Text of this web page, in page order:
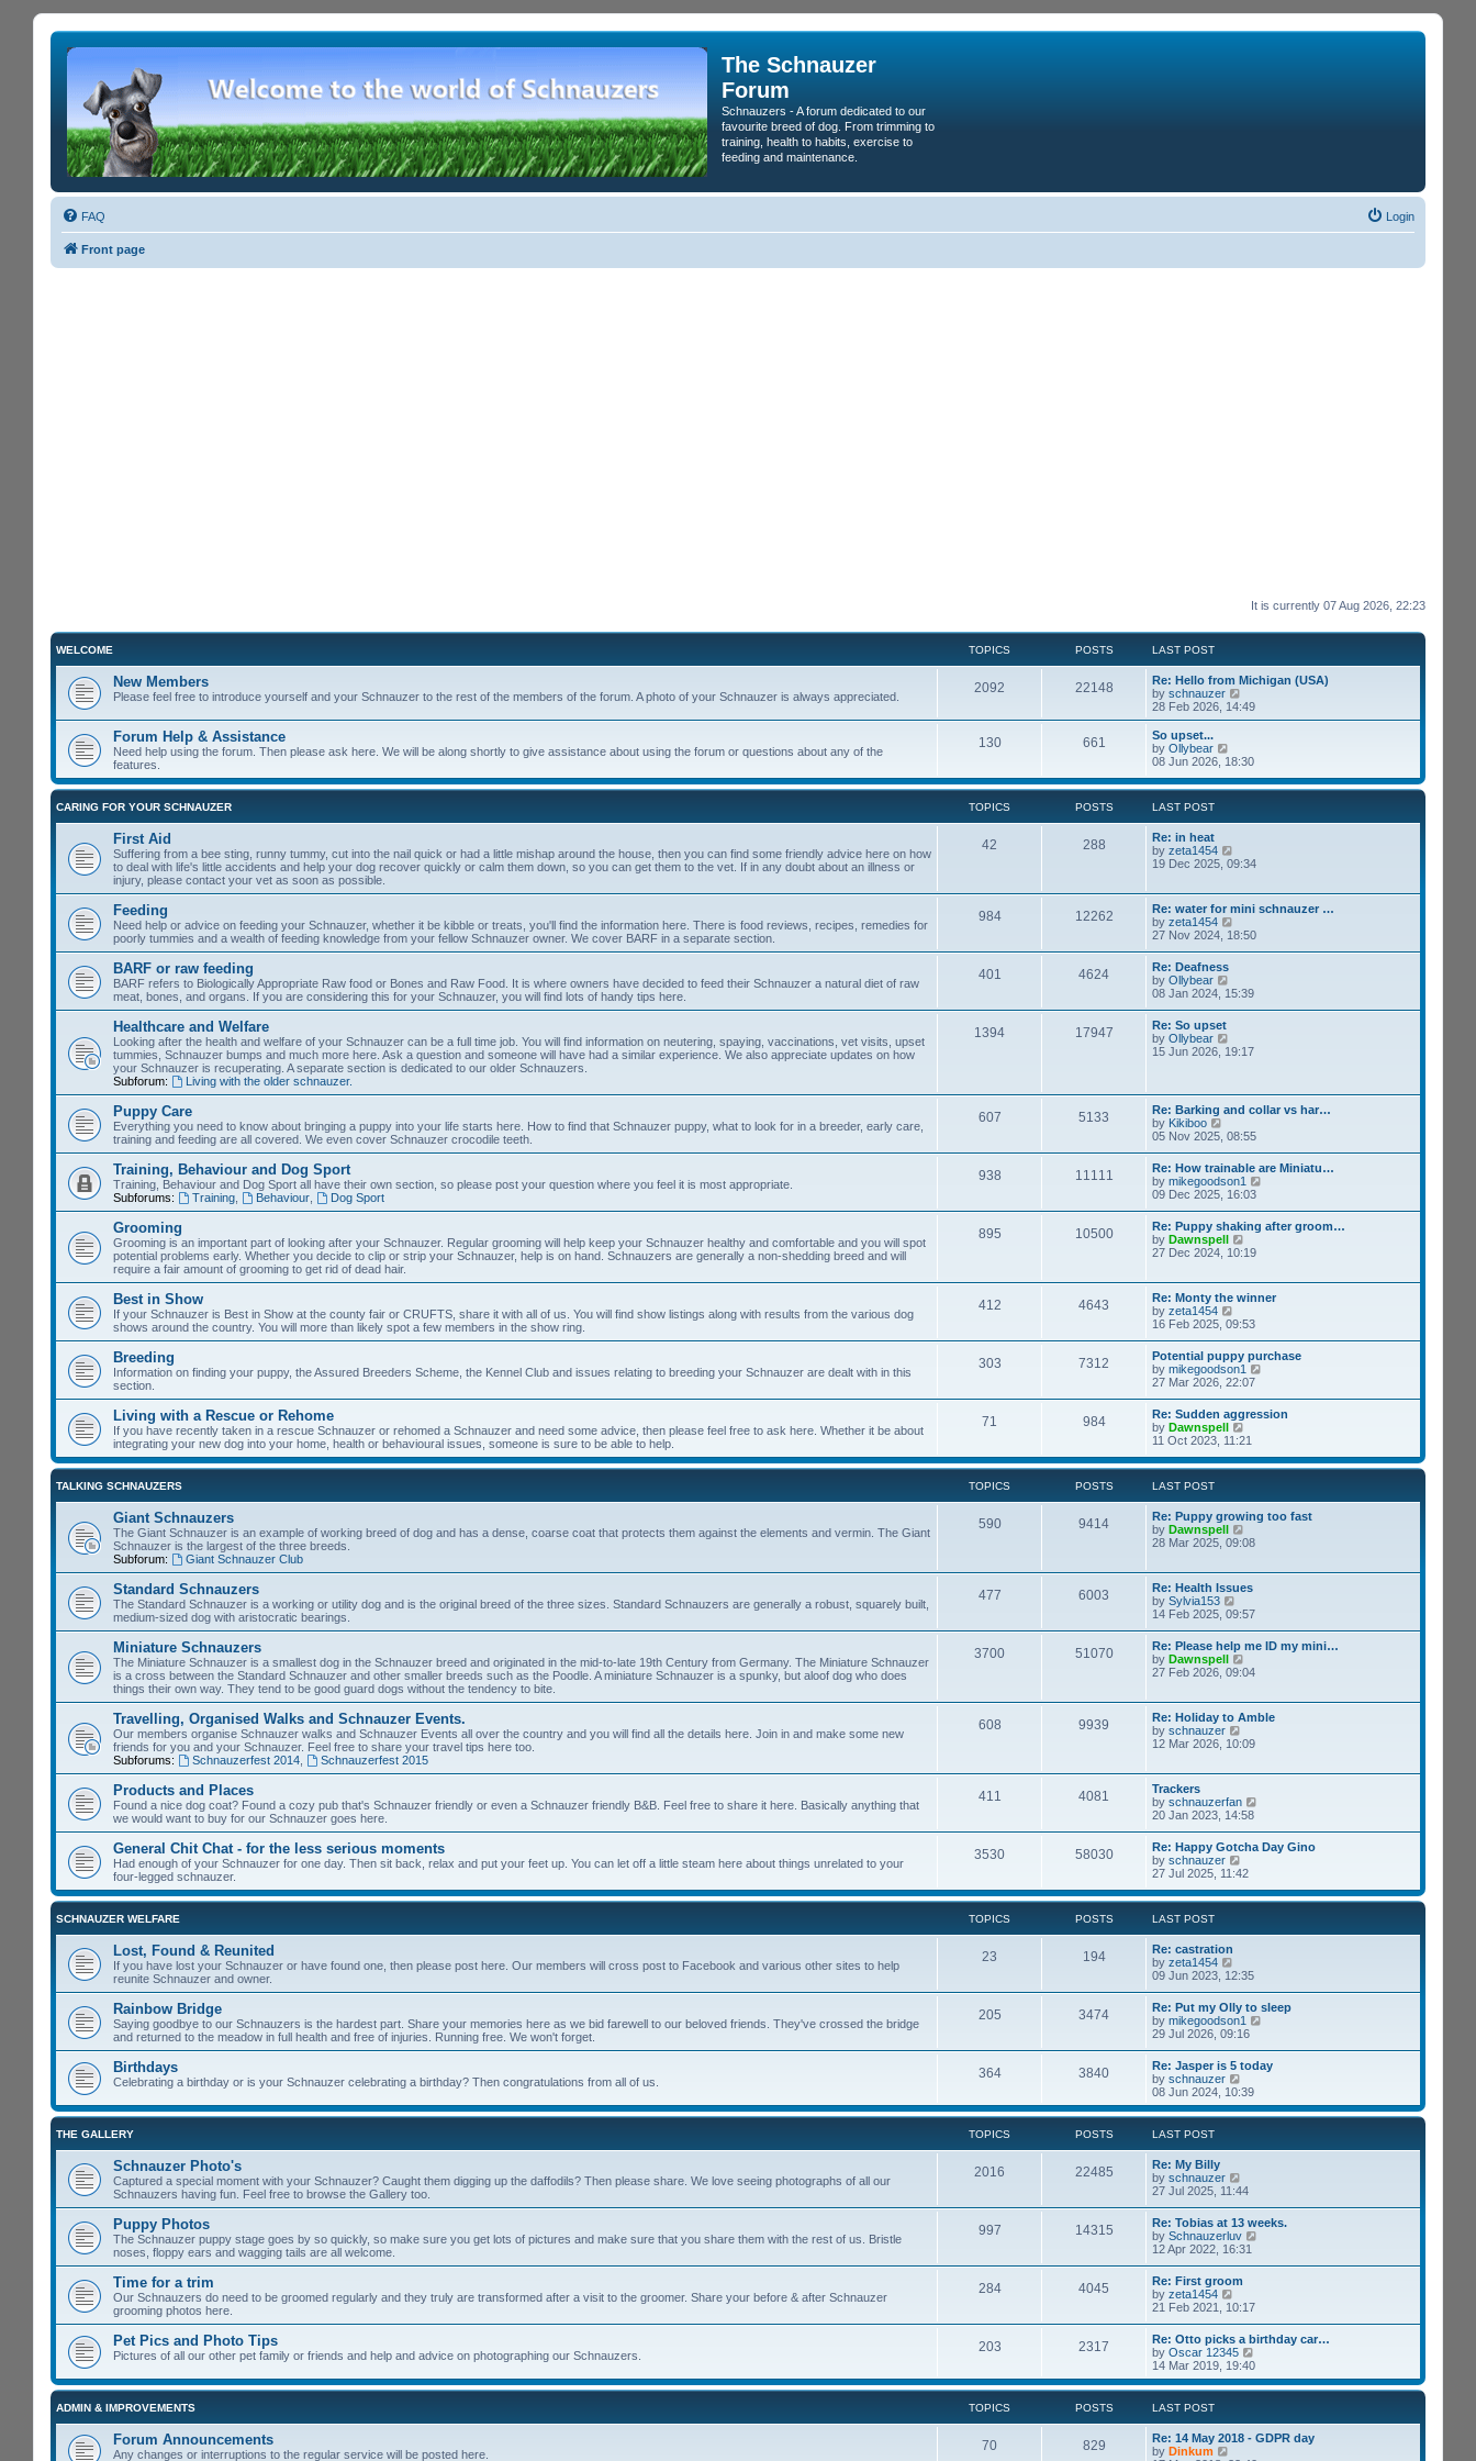
The Schnauzer
Forum
Schnauzers - A forum dedicated to our
favourite breed of dog. From trimming to
training, health to habits, exercise to
feeding and maintenance.
FAQ Login
Front page
It is currently 07 Aug 2026, 22:23
WELCOME TOPICS POSTS LAST POST
New Members
Please feel free to introduce yourself and your Schnauzer to the rest of the members of the forum. A photo of your Schnauzer is always appreciated.
2092 22148
Re: Hello from Michigan (USA)
by schnauzer
i
e
h
l
e
p
t
28 Feb 2026, 14:49
Forum Help & Assistance
Need help using the forum. Then please ask here. We will be along shortly to give assistance about using the forum or questions about any of the
features.
130 661
So upset...
by Ollybear
i
w
e
a
t
s
t
p
o
t
08 Jun 2026, 18:30
CARING FOR YOUR SCHNAUZER TOPICS POSTS LAST POST
First Aid
Suffering from a bee sting, runny tummy, cut into the nail quick or had a little mishap around the house, then you can find some friendly advice here on how
to deal with life's little accidents and help your dog recover quickly or calm them down, so you can get them to the vet. If in any doubt about an illness or
injury, please contact your vet as soon as possible.
42 288
Re: in heat
by zeta1454
i
h
e
l
a
s
t
s
t
19 Dec 2025, 09:34
Feeding
Need help or advice on feeding your Schnauzer, whether it be kibble or treats, you'll find the information here. There is food reviews, recipes, remedies for
poorly tummies and a wealth of feeding knowledge from your fellow Schnauzer owner. We cover BARF in a separate section.
984 12262
Re: water for mini schnauzer …
by zeta1454
i
h
e
l
e
p
o
s
t
27 Nov 2024, 18:50
BARF or raw feeding
BARF refers to Biologically Appropriate Raw food or Bones and Raw Food. It is where owners have decided to feed their Schnauzer a natural diet of raw
meat, bones, and organs. If you are considering this for your Schnauzer, you will find lots of handy tips here.
401 4624
Re: Deafness
by Ollybear
i
h
e
t
e
t
p
o
s
t
08 Jan 2024, 15:39
Healthcare and Welfare
Looking after the health and welfare of your Schnauzer can be a full time job. You will find information on neutering, spaying, vaccinations, vet visits, upset
tummies, Schnauzer bumps and much more here. Ask a question and someone will have had a similar experience. We also appreciate updates on how
your Schnauzer is recuperating. A separate section is dedicated to our older Schnauzers.
Subforum:
Living with the older schnauzer.
1394 17947
Re: So upset
by Ollybear
i
e
l
a
t
e
s
t
p
o
s
t
15 Jun 2026, 19:17
Puppy Care
Everything you need to know about bringing a puppy into your life starts here. How to find that Schnauzer puppy, what to look for in a breeder, early care,
training and feeding are all covered. We even cover Schnauzer crocodile teeth.
607 5133
Re: Barking and collar vs har…
by Kikiboo
w
t
h
e
l
a
e
t
p
o
s
05 Nov 2025, 08:55
Training, Behaviour and Dog Sport
Training, Behaviour and Dog Sport all have their own section, so please post your question where you feel it is most appropriate.
Subforums:
Training, Behaviour, Dog Sport
938 11111
Re: How trainable are Miniatu…
by mikegoodson1
t
a
t
t
p
o
09 Dec 2025, 16:03
Grooming
Grooming is an important part of looking after your Schnauzer. Regular grooming will help keep your Schnauzer healthy and comfortable and you will spot
potential problems early. Whether you decide to clip or strip your Schnauzer, help is on hand. Schnauzers are generally a non-shedding breed and will
require a fair amount of grooming to get rid of dead hair.
895 10500
Re: Puppy shaking after groom…
by Dawnspell
i
t
h
e
l
a
t
e
s
t
p
o
s
t
27 Dec 2024, 10:19
Best in Show
If your Schnauzer is Best in Show at the county fair or CRUFTS, share it with all of us. You will find show listings along with results from the various dog
shows around the country. You will more than likely spot a few members in the show ring.
412 4643
Re: Monty the winner
by zeta1454
i
t
h
e
l
a
t
e
s
t
s
t
16 Feb 2025, 09:53
Breeding
Information on finding your puppy, the Assured Breeders Scheme, the Kennel Club and issues relating to breeding your Schnauzer are dealt with in this
section.
303 7312
Potential puppy purchase
by mikegoodson1
w
t
l
a
e
s
t
t
27 Mar 2026, 22:07
Living with a Rescue or Rehome
If you have recently taken in a rescue Schnauzer or rehomed a Schnauzer and need some advice, then please feel free to ask here. Whether it be about
integrating your new dog into your home, health or behavioural issues, someone is sure to be able to help.
71 984
Re: Sudden aggression
by Dawnspell
i
w
e
l
t
s
t
o
t
11 Oct 2023, 11:21
TALKING SCHNAUZERS TOPICS POSTS LAST POST
Giant Schnauzers
The Giant Schnauzer is an example of working breed of dog and has a dense, coarse coat that protects them against the elements and vermin. The Giant
Schnauzer is the largest of the three breeds.
Subforum:
Giant Schnauzer Club
590 9414
Re: Puppy growing too fast
by Dawnspell
i
h
e
l
a
t
s
p
o
s
t
28 Mar 2025, 09:08
Standard Schnauzers
The Standard Schnauzer is a working or utility dog and is the original breed of the three sizes. Standard Schnauzers are generally a robust, squarely built,
medium-sized dog with aristocratic bearings.
477 6003
Re: Health Issues
by Sylvia153
i
t
h
e
a
t
e
s
p
s
t
14 Feb 2025, 09:57
Miniature Schnauzers
The Miniature Schnauzer is a smallest dog in the Schnauzer breed and originated in the mid-to-late 19th Century from Germany. The Miniature Schnauzer
is a cross between the Standard Schnauzer and other smaller breeds such as the Poodle. A miniature Schnauzer is a spunky, but aloof dog who does
things their own way. They tend to be good guard dogs without the tendency to bite.
3700 51070
Re: Please help me ID my mini…
by Dawnspell
i
h
e
l
t
s
t
p
o
s
t
27 Feb 2026, 09:04
Travelling, Organised Walks and Schnauzer Events.
Our members organise Schnauzer walks and Schnauzer Events all over the country and you will find all the details here. Join in and make some new
friends for you and your Schnauzer. Feel free to share your travel tips here too.
Subforums:
Schnauzerfest 2014, Schnauzerfest 2015
608 9939
Re: Holiday to Amble
by schnauzer
i
h
e
l
a
t
s
t
p
t
12 Mar 2026, 10:09
Products and Places
Found a nice dog coat? Found a cozy pub that's Schnauzer friendly or even a Schnauzer friendly B&B. Feel free to share it here. Basically anything that
we would want to buy for our Schnauzer goes here.
411 4081
Trackers
by schnauzerfan
w
t
l
a
e
s
t
20 Jan 2023, 14:58
General Chit Chat - for the less serious moments
Had enough of your Schnauzer for one day. Then sit back, relax and put your feet up. You can let off a little steam here about things unrelated to your
four-legged schnauzer.
3530 58030
Re: Happy Gotcha Day Gino
by schnauzer
i
w
e
t
e
s
t
p
s
t
27 Jul 2025, 11:42
SCHNAUZER WELFARE TOPICS POSTS LAST POST
Lost, Found & Reunited
If you have lost your Schnauzer or have found one, then please post here. Our members will cross post to Facebook and various other sites to help
reunite Schnauzer and owner.
23 194
Re: castration
by zeta1454
i
w
t
h
e
l
a
t
e
s
t
t
09 Jun 2023, 12:35
Rainbow Bridge
Saying goodbye to our Schnauzers is the hardest part. Share your memories here as we bid farewell to our beloved friends. They've crossed the bridge
and returned to the meadow in full health and free of injuries. Running free. We won't forget.
205 3474
Re: Put my Olly to sleep
by mikegoodson1
t
l
e
t
29 Jul 2026, 09:16
Birthdays
Celebrating a birthday or is your Schnauzer celebrating a birthday? Then congratulations from all of us.
364 3840
Re: Jasper is 5 today
by schnauzer
i
e
w
t
e
s
t
p
t
08 Jun 2024, 10:39
THE GALLERY TOPICS POSTS LAST POST
Schnauzer Photo's
Captured a special moment with your Schnauzer? Caught them digging up the daffodils? Then please share. We love seeing photographs of all our
Schnauzers having fun. Feel free to browse the Gallery too.
2016 22485
Re: My Billy
by schnauzer
i
w
t
h
e
l
a
e
s
t
p
o
s
t
27 Jul 2025, 11:44
Puppy Photos
The Schnauzer puppy stage goes by so quickly, so make sure you get lots of pictures and make sure that you share them with the rest of us. Bristle
noses, floppy ears and wagging tails are all welcome.
997 14315
Re: Tobias at 13 weeks.
by Schnauzerluv
l
a
s
t
s
t
12 Apr 2022, 16:31
Time for a trim
Our Schnauzers do need to be groomed regularly and they truly are transformed after a visit to the groomer. Share your before & after Schnauzer
grooming photos here.
284 4045
Re: First groom
by zeta1454
i
t
h
e
l
e
s
21 Feb 2021, 10:17
Pet Pics and Photo Tips
Pictures of all our other pet family or friends and help and advice on photographing our Schnauzers.
203 2317
Re: Otto picks a birthday car…
by Oscar 12345
i
e
w
l
14 Mar 2019, 19:40
ADMIN & IMPROVEMENTS TOPICS POSTS LAST POST
Forum Announcements
Any changes or interruptions to the regular service will be posted here.
70 829
Re: 14 May 2018 - GDPR day
by Dinkum